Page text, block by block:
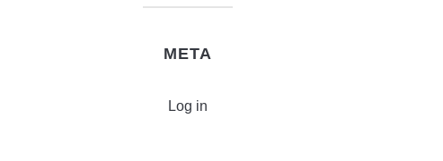
META
Log in